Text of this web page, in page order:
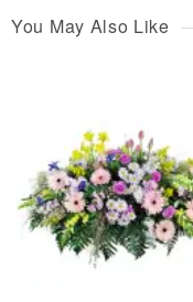
You May Also Like